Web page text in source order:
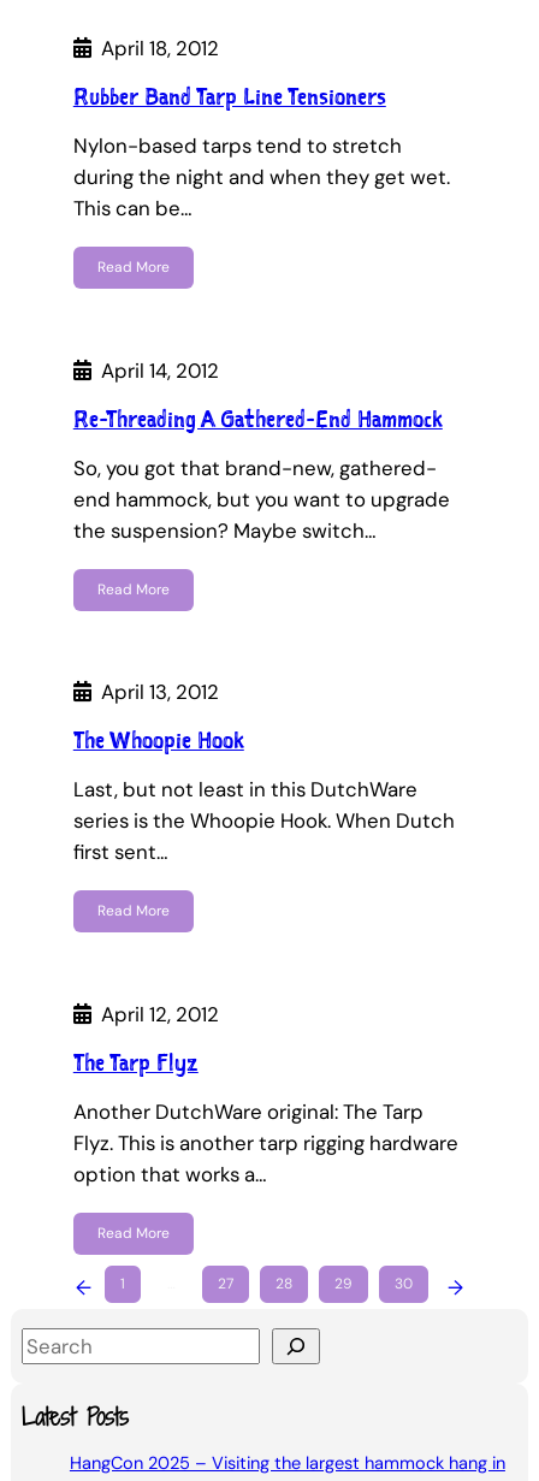
April 18, 2012
Rubber Band Tarp Line Tensioners
Nylon-based tarps tend to stretch
during the night and when they get wet.
This can be…
Read More
April 14, 2012
Re-Threading A Gathered-End Hammock
So, you got that brand-new, gathered-
end hammock, but you want to upgrade
the suspension? Maybe switch…
Read More
April 13, 2012
The Whoopie Hook
Last, but not least in this DutchWare
series is the Whoopie Hook. When Dutch
first sent…
Read More
April 12, 2012
The Tarp Flyz
Another DutchWare original: The Tarp
Flyz. This is another tarp rigging hardware
option that works a…
Read More
← 1 27 28 29 30 →
S
aLatest Posts
HangCon 2025 – Visiting the largest hammock hang in